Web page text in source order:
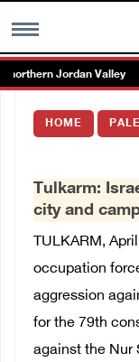
MENU
Images Gallary
العربية
Français
Jordan Valley
HOME
Tulkarm:
city and
TULKARM,
occupation
aggression
for the 79th
against the Nur